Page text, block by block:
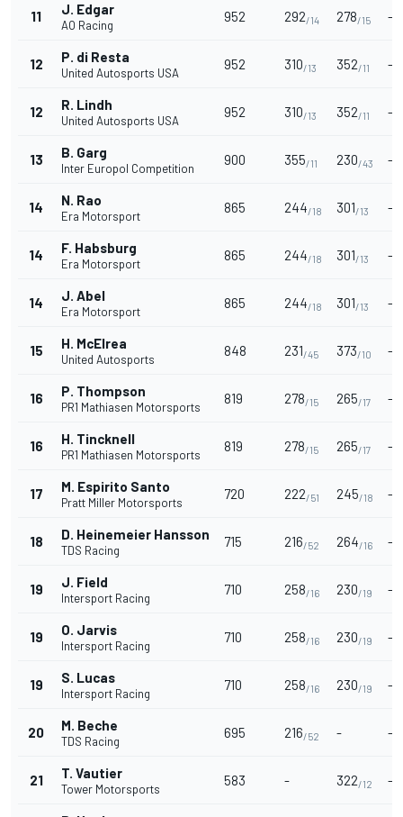
11 J. Edgar
AO Racing
952 292/14 278/15 -
12 P. di Resta
United Autosports USA
952 310/13 352/11 -
12 R. Lindh
United Autosports USA
952 310/13 352/11 -
13 B. Garg
Inter Europol Competition
900 355/11 230/43 -
14 N. Rao
Era Motorsport
865 244/18 301/13 -
14 F. Habsburg
Era Motorsport
865 244/18 301/13 -
14 J. Abel
Era Motorsport
865 244/18 301/13 -
15 H. McElrea
United Autosports
848 231/45 373/10 -
16 P. Thompson
PR1 Mathiasen Motorsports
819 278/15 265/17 -
16 H. Tincknell
PR1 Mathiasen Motorsports
819 278/15 265/17 -
17 M. Espirito Santo
Pratt Miller Motorsports
720 222/51 245/18 -
18 D. Heinemeier Hansson
TDS Racing
715 216/52 264/16 -
19 J. Field
Intersport Racing
710 258/16 230/19 -
19 O. Jarvis
Intersport Racing
710 258/16 230/19 -
19 S. Lucas
Intersport Racing
710 258/16 230/19 -
20 M. Beche
TDS Racing
695 216/52 - -
21 T. Vautier
Tower Motorsports
583 - 322/12 -